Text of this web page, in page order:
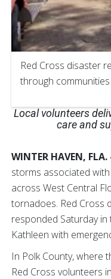
Red Cross disaster
through
Local volunteers
care and
WINTER HAVEN,
storms associated
across West Central
tornadoes. Red Cross
responded Saturday
Kathleen with
In Polk County, where
Red Cross volunteers